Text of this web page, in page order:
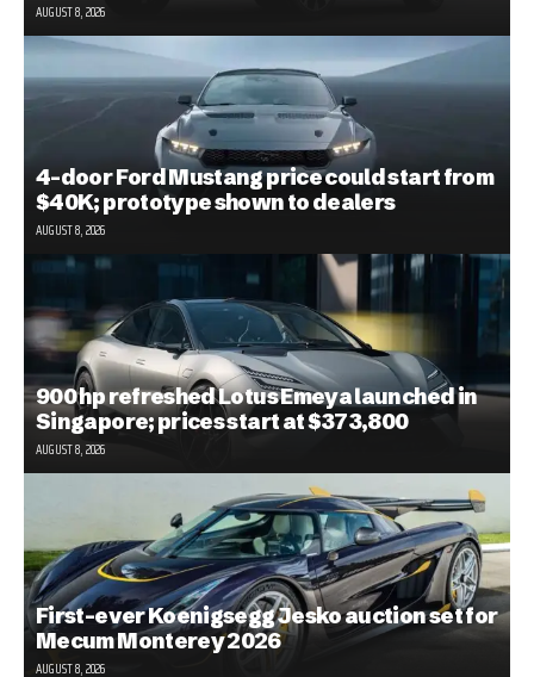
AUGUST 8, 2026
4-door Ford Mustang price could start from
$40K; prototype shown to dealers
AUGUST 8, 2026
900 hp refreshed Lotus Emeya launched in
Singapore; prices start at $373,800
AUGUST 8, 2026
First-ever Koenigsegg Jesko auction set for
Mecum Monterey 2026
AUGUST 8, 2026